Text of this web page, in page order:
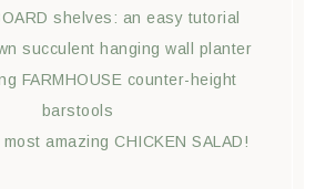
shelves: an easy tutorial
succulent hanging wall planter
FARMHOUSE counter-height
barstools
amazing CHICKEN SALAD!